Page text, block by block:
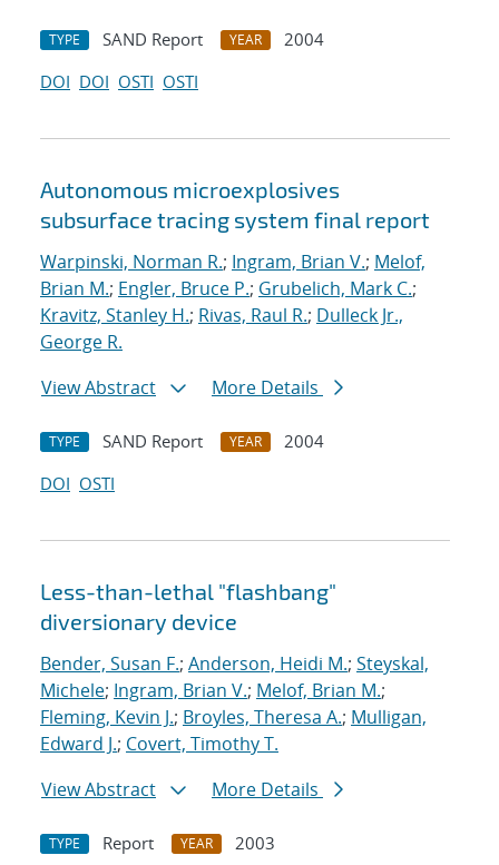
TYPE SAND Report YEAR
2004
DOI DOI OSTI OSTI
Autonomous microexplosives
subsurface tracing system final report
Warpinski, Norman R.; Ingram, Brian V.; Melof,
Brian M.; Engler, Bruce P.; Grubelich, Mark C.;
Kravitz, Stanley H.; Rivas, Raul R.; Dulleck Jr.,
George R.
View Abstract
More Details
TYPE SAND Report YEAR
2004
DOI OSTI
Less-than-lethal "flashbang"
diversionary device
Bender, Susan F.; Anderson, Heidi M.; Steyskal,
Michele; Ingram, Brian V.; Melof, Brian M.;
Fleming, Kevin J.; Broyles, Theresa A.; Mulligan,
Edward J.; Covert, Timothy T.
View Abstract
More Details
TYPE Report YEAR
2003